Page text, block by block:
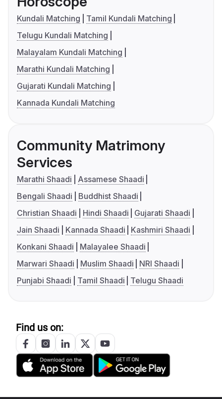
Kundali Matching
Tamil Kundali Matching
Telugu Kundali Matching
Malayalam Kundali Matching
Marathi Kundali Matching
Gujarati Kundali Matching
Kannada Kundali Matching
Community Matrimony
Services
Marathi Shaadi
Assamese Shaadi
Bengali Shaadi
Buddhist Shaadi
Christian Shaadi
Hindi Shaadi
Gujarati Shaadi
Jain Shaadi
Kannada Shaadi
Kashmiri Shaadi
Konkani Shaadi
Malayalee Shaadi
Marwari Shaadi
Muslim Shaadi
NRI Shaadi
Punjabi Shaadi
Tamil Shaadi Telugu Shaadi
Find us on: